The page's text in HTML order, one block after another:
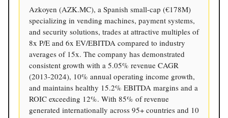
Azkoyen (AZK.MC), a Spanish small-cap (€178M)
specializing in vending machines, payment systems,
and security solutions, trades at attractive multiples of
8x P/E and 6x EV/EBITDA compared to industry
averages of 15x. The company has demonstrated
consistent growth with a 5.05% revenue CAGR
(2013-2024), 10% annual operating income growth,
and maintains healthy 15.2% EBITDA margins and a
ROIC exceeding 12%. With 85% of revenue
generated internationally across 95+ countries and 10